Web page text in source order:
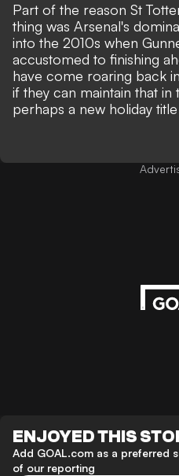
Part of the reason St
thing was Arsenal's
into the 2010s when
accustomed to finishing
have come roaring back
if they can maintain that in
perhaps a new holiday
ENJOYED THIS
Add GOAL.com as a preferred
of our reporting